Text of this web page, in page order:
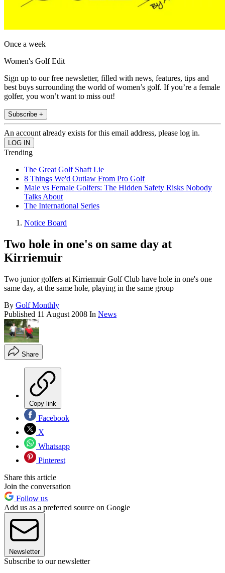
Once a week
Women's Golf Edit
Sign up to our free newsletter, filled with news, features, tips and
best buys surrounding the world of women’s golf. If you’re a female
golfer, you won’t want to miss out!
Subscribe +
An account already exists for this email address, please log in.
Trending
The Great Golf Shaft Lie
8 Things We'd Outlaw From Pro Golf
Male vs Female Golfers: The Hidden Safety Risks Nobody
Talks About
The International Series
Notice Board
Two hole in one's on same day at
Kirriemuir
Two junior golfers at Kirriemuir Golf Club have hole in one's one
same day, at the same hole, playing in the same group
By Golf Monthly
Published 11 August 2008 In News
Share
Copy link
Facebook
X
Whatsapp
Pinterest
Share this article
Join the conversation
Follow us
Add us as a preferred source on Google
Newsletter
Subscribe to our newsletter